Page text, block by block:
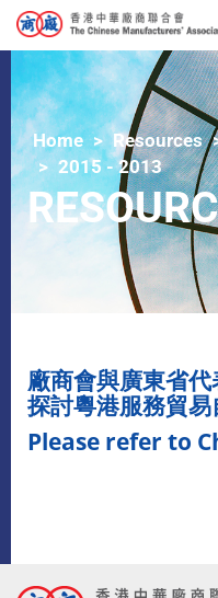
Home Resources
2015 - 2013
廠商會與廣東省代
探討粵港服務貿
Please refer to